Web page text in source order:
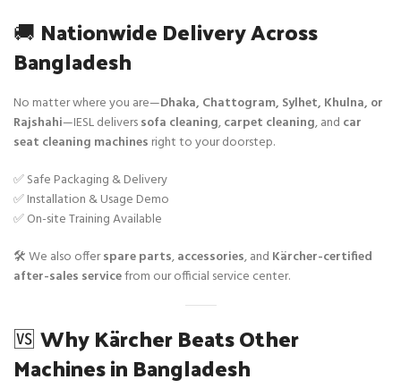
🚚 Nationwide Delivery Across
Bangladesh
No matter where you are—Dhaka, Chattogram, Sylhet, Khulna, or
Rajshahi—IESL deliverssofa cleaning,carpet cleaning, and car
seat cleaning machines right to your doorstep.
✅ Safe Packaging & Delivery
✅ Installation & Usage Demo
✅ On-site Training Available
🛠️ We also offerspare parts,accessories, and Kärcher-certified
after-sales servicefrom our official service center.
🆚Why Kärcher Beats Other
Machines in Bangladesh